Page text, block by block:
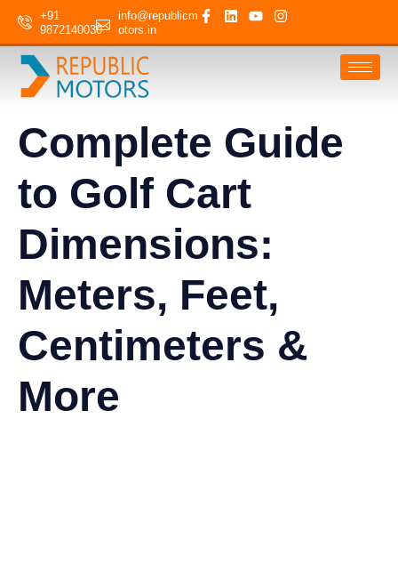
+91
9872140030
info@republicm
otors.in
Complete Guide
to Golf Cart
Dimensions:
Meters, Feet,
Centimeters &
More